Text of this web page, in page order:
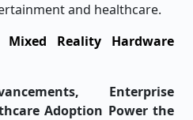
and healthcare.
Reality Hardware
Enterprise
Adoption Power the